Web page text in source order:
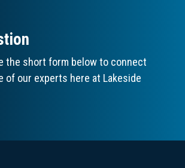
the short form below to connect
of our experts here at Lakeside